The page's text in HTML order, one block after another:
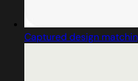
Captured design